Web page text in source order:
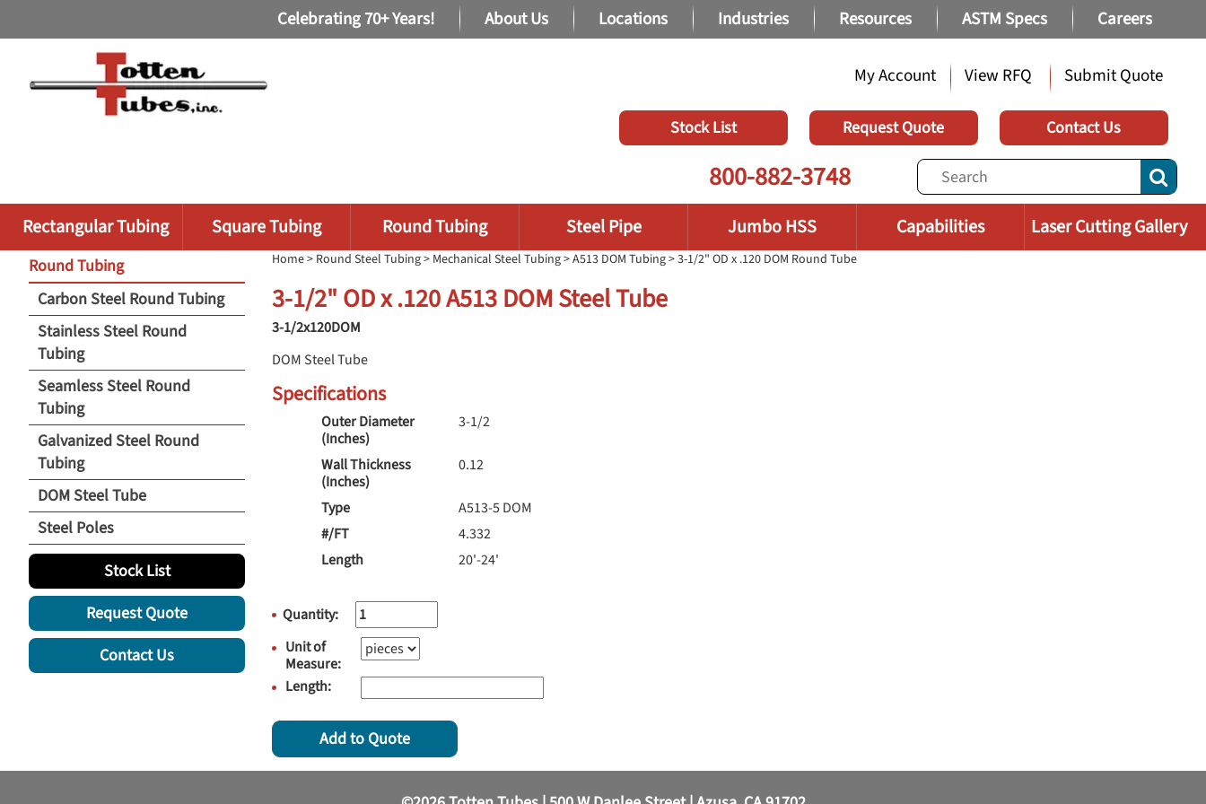
Celebrating 70+ Years! About Us Locations Industries Resources ASTM Specs Careers
My Account View RFQ Submit Quote
Stock List Request Quote Contact Us
800-882-3748
Rectangular Tubing Square Tubing Round Tubing Steel Pipe Jumbo HSS Capabilities Laser Cutting Gallery
Home> Round Steel Tubing> Mechanical Steel Tubing>A513 DOM Tubing> 3-1/2" OD x .120 DOM Round Tube
3-1/2" OD x .120 A513 DOM Steel Tube
3-1/2x120DOM
DOM Steel Tube
Specifications
Outer Diameter
(Inches)
3-1/2
Wall Thickness
(Inches)
0.12
Type
A513-5 DOM
#/FT
4.332
Length
20'-24'
Quantity:
Unit of
Measure:
Length:
Add to Quote
Round Tubing
Carbon Steel Round Tubing
Stainless Steel Round
Tubing
Seamless Steel Round
Tubing
Galvanized Steel Round
Tubing
DOM Steel Tube
Steel Poles
Stock List
Request Quote
Contact Us